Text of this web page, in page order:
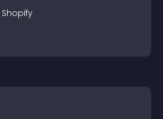
Shopify